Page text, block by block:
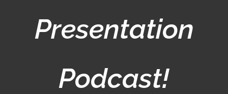
Presentation
Podcast!